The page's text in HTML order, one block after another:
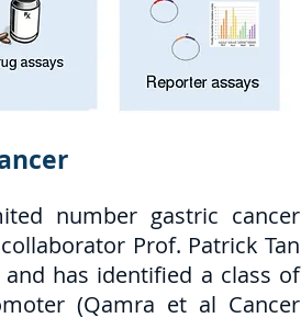
number gastric cancer
Prof. Patrick Tan
and has identified a class of
(Qamra et al Cancer